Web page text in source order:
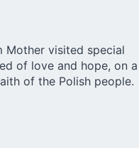
Mother visited special
of love and hope, on a
of the Polish people.